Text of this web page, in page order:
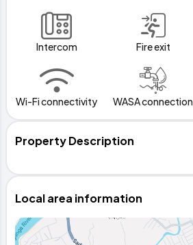
Intercom Fire exit
Wi-Fi connectivity WASA connection
Property Description
Local area information